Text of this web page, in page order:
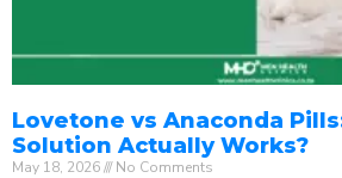
Lovetone vs Anaconda
Solution Actually Works?
May 18, 2026 No Comments